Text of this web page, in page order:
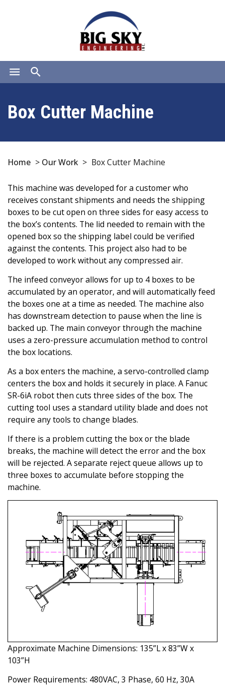
menu search
Box Cutter Machine
Home > Our Work > Box Cutter Machine
This machine was developed for a customer who
receives constant shipments and needs the shipping
boxes to be cut open on three sides for easy access to
the box’s contents. The lid needed to remain with the
opened box so the shipping label could be verified
against the contents. This project also had to be
developed to work without any compressed air.
The infeed conveyor allows for up to 4 boxes to be
accumulated by an operator, and will automatically feed
the boxes one at a time as needed. The machine also
has downstream detection to pause when the line is
backed up. The main conveyor through the machine
uses a zero-pressure accumulation method to control
the box locations.
As a box enters the machine, a servo-controlled clamp
centers the box and holds it securely in place. A Fanuc
SR-6iA robot then cuts three sides of the box. The
cutting tool uses a standard utility blade and does not
require any tools to change blades.
If there is a problem cutting the box or the blade
breaks, the machine will detect the error and the box
will be rejected. A separate reject queue allows up to
three boxes to accumulate before stopping the
machine.
Approximate Machine Dimensions: 135”L x 83”W x
103”H
Power Requirements: 480VAC, 3 Phase, 60 Hz, 30A